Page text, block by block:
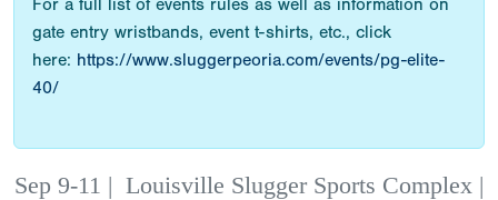
For a full list of events rules as well as information on
gate entry wristbands, event t-shirts, etc., click
here: https://www.sluggerpeoria.com/events/pg-elite-
40/
Sep 9-11 | Louisville Slugger Sports Complex |